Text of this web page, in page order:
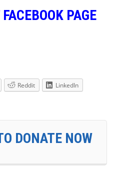
PAGE
Reddit
LinkedIn
DONATE NOW